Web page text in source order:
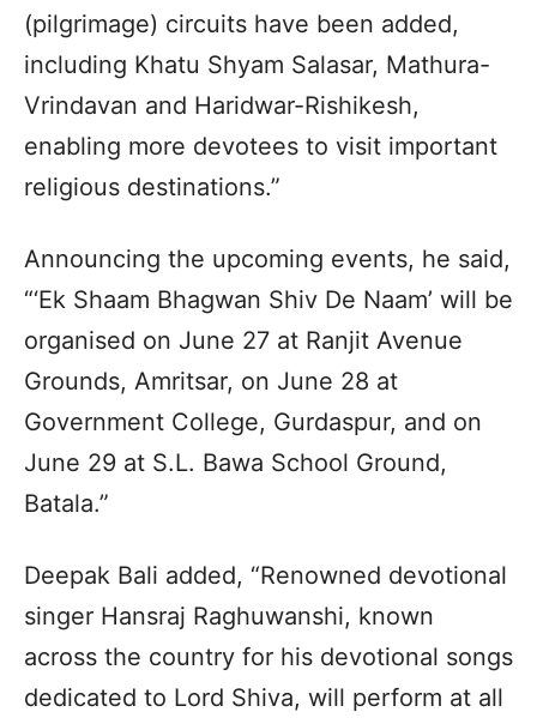
(pilgrimage) circuits have been added,
including Khatu Shyam Salasar, Mathura-
Vrindavan and Haridwar-Rishikesh,
enabling more devotees to visit important
religious destinations.”
Announcing the upcoming events, he said,
“‘Ek Shaam Bhagwan Shiv De Naam’ will be
organised on June 27 at Ranjit Avenue
Grounds, Amritsar, on June 28 at
Government College, Gurdaspur, and on
June 29 at S.L. Bawa School Ground,
Batala.”
Deepak Bali added, “Renowned devotional
singer Hansraj Raghuwanshi, known
across the country for his devotional songs
dedicated to Lord Shiva, will perform at all